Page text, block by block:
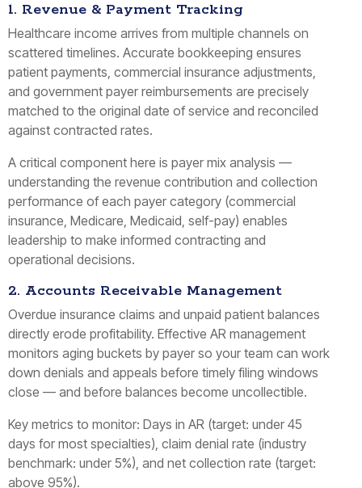
1. Revenue & Payment Tracking
Healthcare income arrives from multiple channels on
scattered timelines. Accurate bookkeeping ensures
patient payments, commercial insurance adjustments,
and government payer reimbursements are precisely
matched to the original date of service and reconciled
against contracted rates.
A critical component here is payer mix analysis —
understanding the revenue contribution and collection
performance of each payer category (commercial
insurance, Medicare, Medicaid, self-pay) enables
leadership to make informed contracting and
operational decisions.
2. Accounts Receivable Management
Overdue insurance claims and unpaid patient balances
directly erode profitability. Effective AR management
monitors aging buckets by payer so your team can work
down denials and appeals before timely filing windows
close — and before balances become uncollectible.
Key metrics to monitor: Days in AR (target: under 45
days for most specialties), claim denial rate (industry
benchmark: under 5%), and net collection rate (target:
above 95%).